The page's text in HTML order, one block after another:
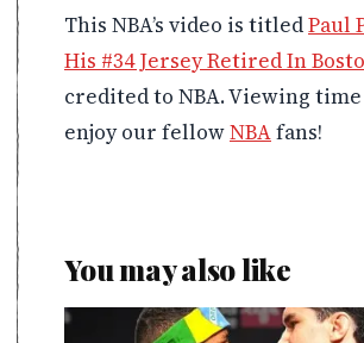
This NBA’s video is titledPaul
His #34 Jersey Retired In
credited to NBA. Viewing time
enjoy our fellowNBAfans!
You may also like